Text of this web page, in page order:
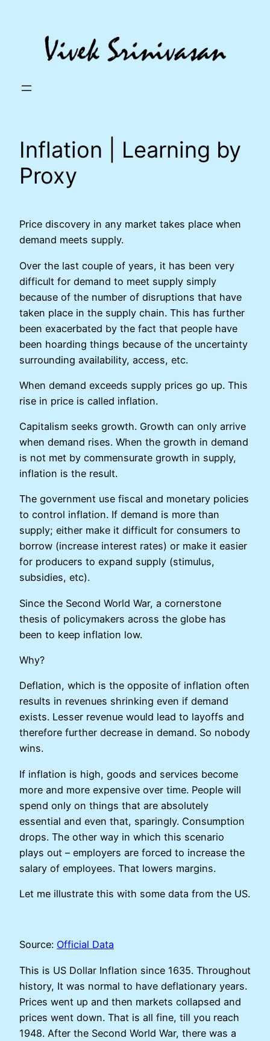
Inflation | Learning by
Proxy
Price discovery in any market takes place when
demand meets supply.
Over the last couple of years, it has been very
difficult for demand to meet supply simply
because of the number of disruptions that have
taken place in the supply chain. This has further
been exacerbated by the fact that people have
been hoarding things because of the uncertainty
surrounding availability, access, etc.
When demand exceeds supply prices go up. This
rise in price is called inflation.
Capitalism seeks growth. Growth can only arrive
when demand rises. When the growth in demand
is not met by commensurate growth in supply,
inflation is the result.
The government use fiscal and monetary policies
to control inflation. If demand is more than
supply; either make it difficult for consumers to
borrow (increase interest rates) or make it easier
for producers to expand supply (stimulus,
subsidies, etc).
Since the Second World War, a cornerstone
thesis of policymakers across the globe has
been to keep inflation low.
Why?
Deflation, which is the opposite of inflation often
results in revenues shrinking even if demand
exists. Lesser revenue would lead to layoffs and
therefore further decrease in demand. So nobody
wins.
If inflation is high, goods and services become
more and more expensive over time. People will
spend only on things that are absolutely
essential and even that, sparingly. Consumption
drops. The other way in which this scenario
plays out – employers are forced to increase the
salary of employees. That lowers margins.
Let me illustrate this with some data from the US.
Source: Official Data
This is US Dollar Inflation since 1635. Throughout
history, It was normal to have deflationary years.
Prices went up and then markets collapsed and
prices went down. That is all fine, till you reach
1948. After the Second World War, there was a